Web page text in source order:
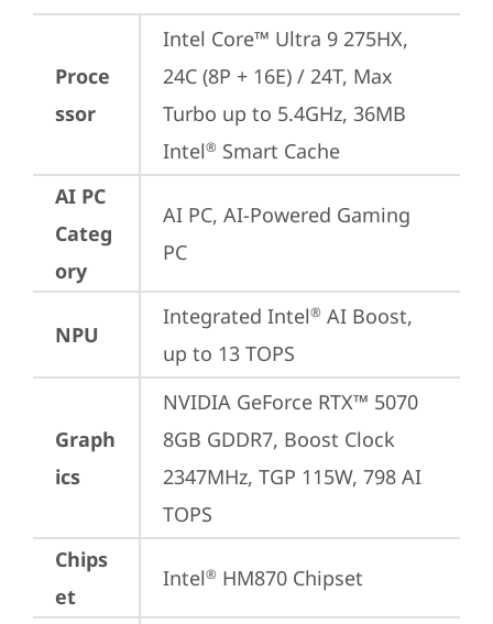
Proce
ssor
Intel Core™ Ultra 9 275HX,
24C (8P + 16E) / 24T, Max
Turbo up to 5.4GHz, 36MB
Intel® Smart Cache
AI PC
Categ
ory
AI PC, AI-Powered Gaming
PC
NPU
Integrated Intel® AI Boost,
up to 13 TOPS
Graph
ics
NVIDIA GeForce RTX™ 5070
8GB GDDR7, Boost Clock
2347MHz, TGP 115W, 798 AI
TOPS
Chips
et
Intel® HM870 Chipset